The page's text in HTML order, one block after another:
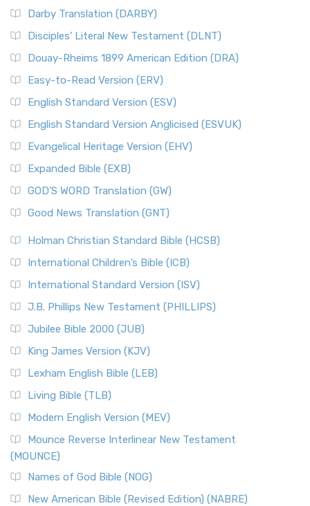
Darby Translation (DARBY)
Disciples’ Literal New Testament (DLNT)
Douay-Rheims 1899 American Edition (DRA)
Easy-to-Read Version (ERV)
English Standard Version (ESV)
English Standard Version Anglicised (ESVUK)
Evangelical Heritage Version (EHV)
Expanded Bible (EXB)
GOD’S WORD Translation (GW)
Good News Translation (GNT)
Holman Christian Standard Bible (HCSB)
International Children’s Bible (ICB)
International Standard Version (ISV)
J.B. Phillips New Testament (PHILLIPS)
Jubilee Bible 2000 (JUB)
King James Version (KJV)
Lexham English Bible (LEB)
Living Bible (TLB)
Modern English Version (MEV)
Mounce Reverse Interlinear New Testament
(MOUNCE)
Names of God Bible (NOG)
New American Bible (Revised Edition) (NABRE)